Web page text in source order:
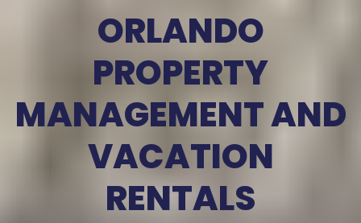
ORLANDO
PROPERTY
MANAGEMENT AND
VACATION
RENTALS